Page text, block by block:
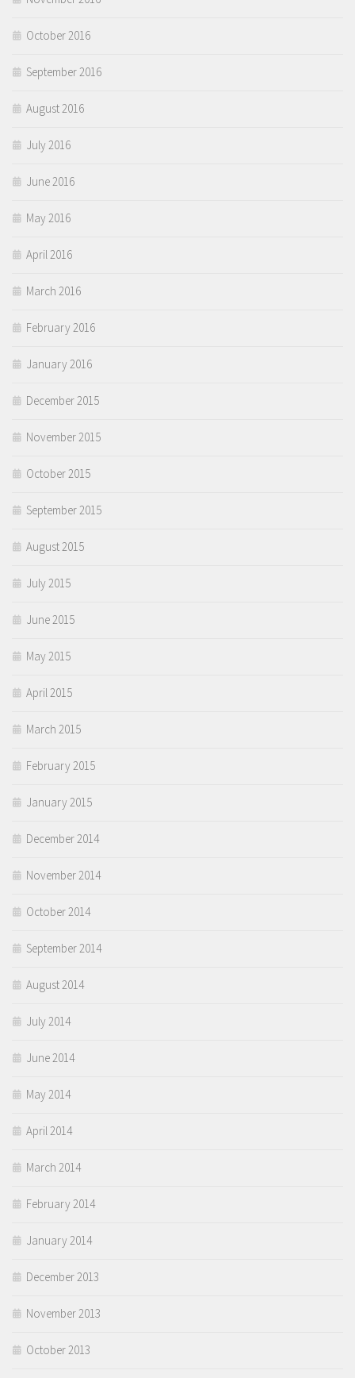
October 2016
September 2016
August 2016
July 2016
June 2016
May 2016
April 2016
March 2016
February 2016
January 2016
December 2015
November 2015
October 2015
September 2015
August 2015
July 2015
June 2015
May 2015
April 2015
March 2015
February 2015
January 2015
December 2014
November 2014
October 2014
September 2014
August 2014
July 2014
June 2014
May 2014
April 2014
March 2014
February 2014
January 2014
December 2013
November 2013
October 2013